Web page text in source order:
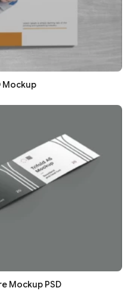
Mockup
Mockup PSD